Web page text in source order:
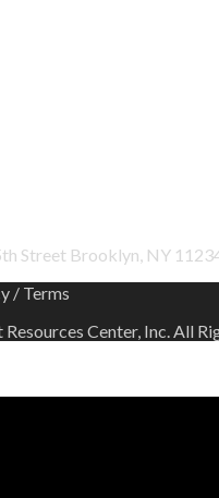
Street Brooklyn, NY
/ Terms
Center, Inc. All